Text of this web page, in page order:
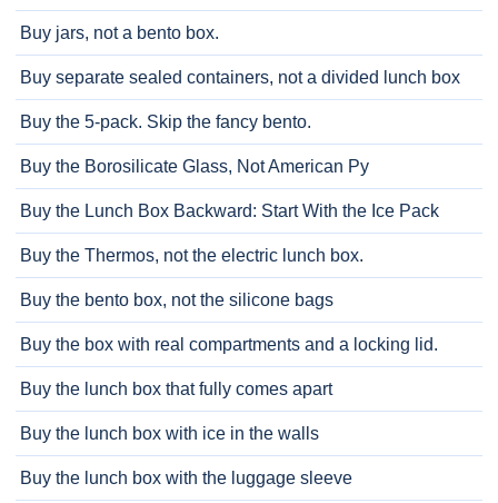
Buy jars, not a bento box.
Buy separate sealed containers, not a divided lunch box
Buy the 5-pack. Skip the fancy bento.
Buy the Borosilicate Glass, Not American Py
Buy the Lunch Box Backward: Start With the Ice Pack
Buy the Thermos, not the electric lunch box.
Buy the bento box, not the silicone bags
Buy the box with real compartments and a locking lid.
Buy the lunch box that fully comes apart
Buy the lunch box with ice in the walls
Buy the lunch box with the luggage sleeve